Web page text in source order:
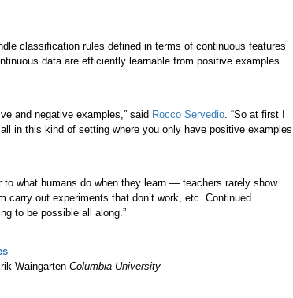
classification rules defined in terms of continuous features
data are efficiently learnable from positive examples
and negative examples,” said Rocco Servedio. “So at first I
in this kind of setting where you only have positive examples
what humans do when they learn — teachers rarely show
out experiments that don’t work, etc. Continued
to be possible all along.”
Waingarten Columbia University